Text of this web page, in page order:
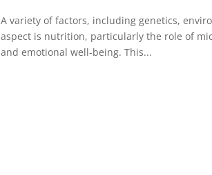
A variety of factors, including genetics,
aspect is nutrition, particularly the role of
and emotional well-being. This...